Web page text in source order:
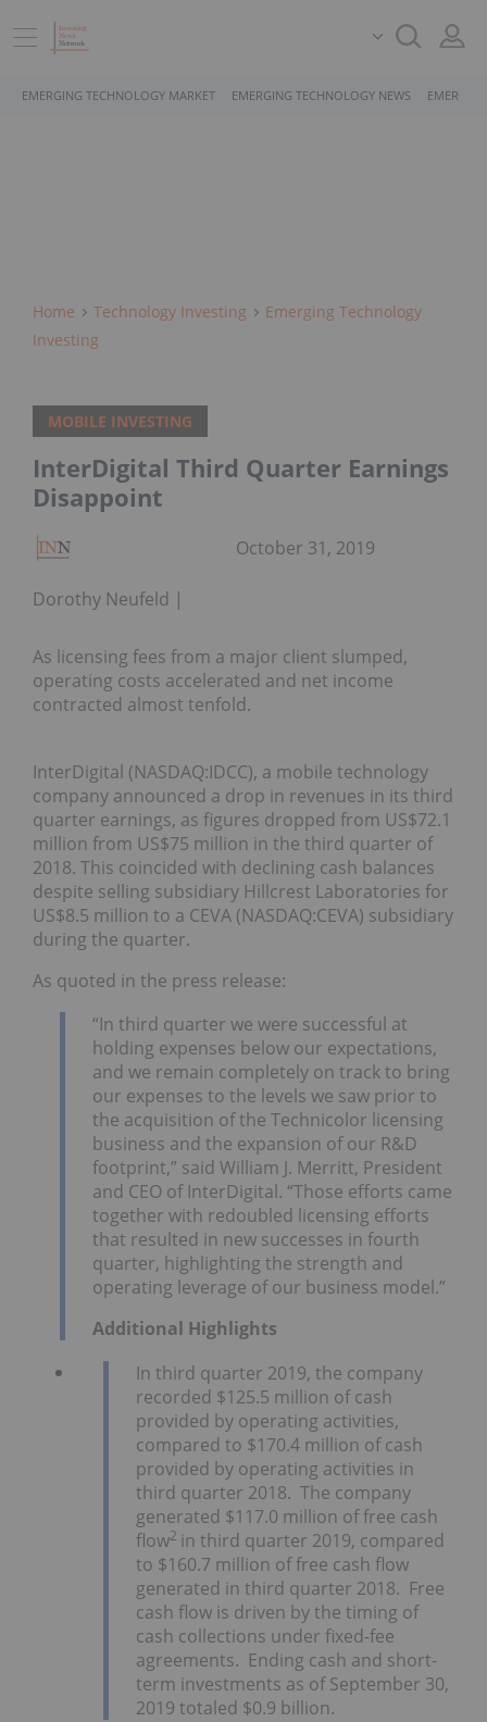
EMERGING TECHNOLOGY MARKET EMERGING TECHNOLOGY NEWS
Home Technology Investing
Emerging Technology
Investing
MOBILE INVESTING
InterDigital Third Quarter Earnings
Disappoint
Dorothy Neufeld
October 31, 2019
As licensing fees from a major client slumped,
operating costs accelerated and net income
contracted almost tenfold.
InterDigital (NASDAQ:IDCC), a mobile technology
company announced a drop in revenues in its third
quarter earnings, as figures dropped from US$72.1
million from US$75 million in the third quarter of
2018. This coincided with declining cash balances
despite selling subsidiary Hillcrest Laboratories for
US$8.5 million to a CEVA (NASDAQ:CEVA) subsidiary
during the quarter.
As quoted in the press release:
“In third quarter we were successful at
holding expenses below our expectations,
and we remain completely on track to bring
our expenses to the levels we saw prior to
the acquisition of the Technicolor licensing
business and the expansion of our R&D
footprint,” said William J. Merritt, President
and CEO of InterDigital. “Those efforts came
together with redoubled licensing efforts
that resulted in new successes in fourth
quarter, highlighting the strength and
operating leverage of our business model.”
Additional Highlights
In third quarter 2019, the company
recorded $125.5 million of cash
provided by operating activities,
compared to $170.4 million of cash
provided by operating activities in
third quarter 2018. The company
generated $117.0 million of free cash
flow2 in third quarter 2019, compared
to $160.7 million of free cash flow
generated in third quarter 2018. Free
cash flow is driven by the timing of
cash collections under fixed-fee
agreements. Ending cash and short-
term investments as of September 30,
2019 totaled $0.9 billion.